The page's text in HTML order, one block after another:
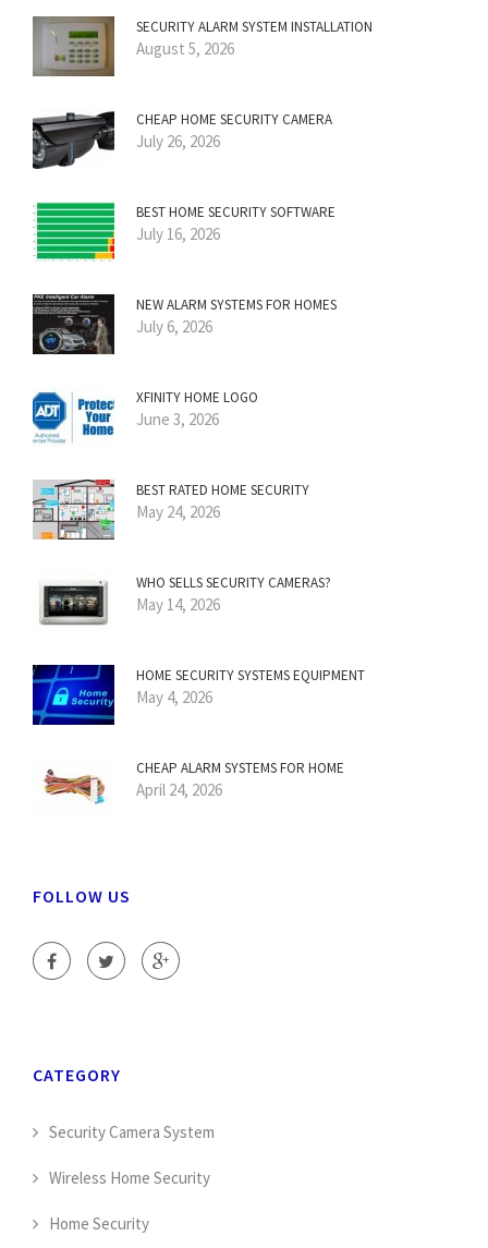
SECURITY ALARM SYSTEM INSTALLATION
August 5, 2026
CHEAP HOME SECURITY CAMERA
July 26, 2026
BEST HOME SECURITY SOFTWARE
July 16, 2026
NEW ALARM SYSTEMS FOR HOMES
July 6, 2026
XFINITY HOME LOGO
June 3, 2026
BEST RATED HOME SECURITY
May 24, 2026
WHO SELLS SECURITY CAMERAS?
May 14, 2026
HOME SECURITY SYSTEMS EQUIPMENT
May 4, 2026
CHEAP ALARM SYSTEMS FOR HOME
April 24, 2026
FOLLOW US
CATEGORY
Security Camera System
Wireless Home Security
Home Security